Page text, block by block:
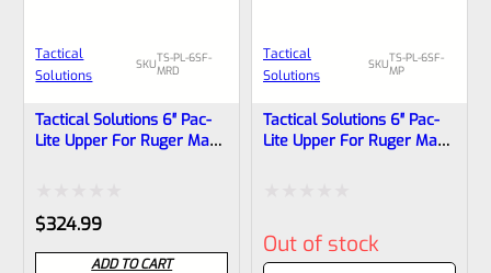
Tactical
Solutions
SKUTS-PL-6SF-
MRD
Tactical Solutions 6″ Pac-
Lite Upper For Ruger Mark
Rated
0
$324.99
ADD TO CART
Tactical
Solutions
SKUTS-PL-6SF-
MP
Tactical Solutions 6″ Pac-
Lite Upper For Ruger Mark
0
Out of stock